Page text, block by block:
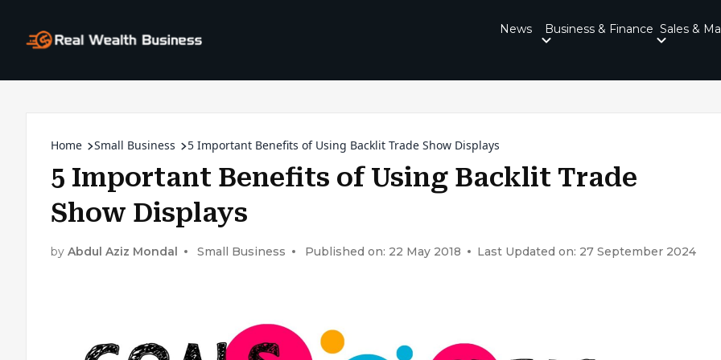
News Business & Finance Sales &
Home Small Business 5 Important Benefits of Using Backlit Trade Show Displays
5 Important Benefits of Using Backlit Trade
Show Displays
by Abdul Aziz Mondal Small Business Published on: 22 May 2018 Last Updated on: 27 September 2024